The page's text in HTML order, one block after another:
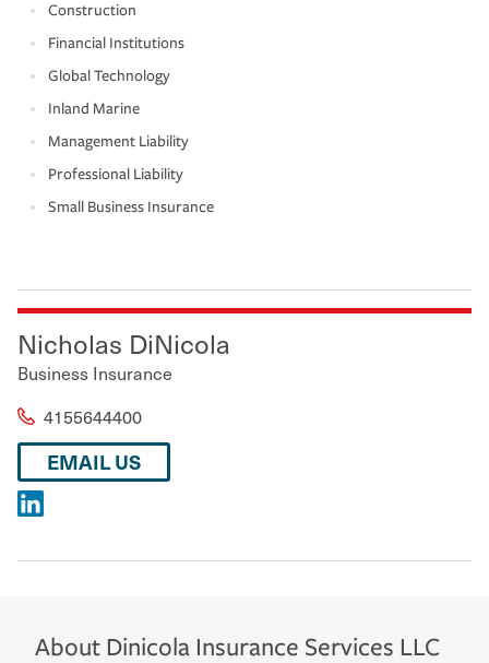
Construction
Financial Institutions
Global Technology
Inland Marine
Management Liability
Professional Liability
Small Business Insurance
Nicholas DiNicola
Business Insurance
4155644400
EMAIL US
About Dinicola Insurance Services LLC